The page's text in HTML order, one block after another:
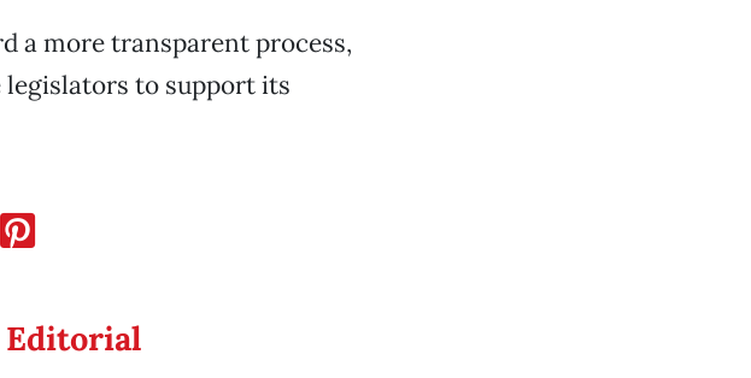
a more transparent process,
to support its
Editorial